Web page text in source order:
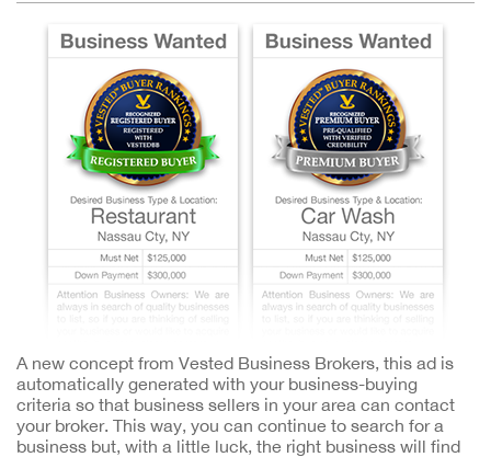
A new concept from Vested Business Brokers, this ad is
automatically generated with your business-buying
criteria so that business sellers in your area can contact
your broker. This way, you can continue to search for a
business but, with a little luck, the right business will find